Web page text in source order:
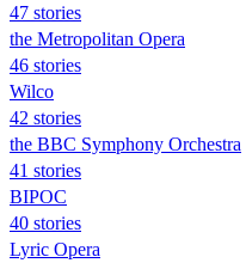
47 stories
the Metropolitan Opera
46 stories
Wilco
42 stories
the BBC Symphony Orchestra
41 stories
BIPOC
40 stories
Lyric Opera